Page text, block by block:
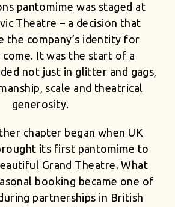
pantomime was staged at
Theatre – a decision that
the company’s identity for
come. It was the start of a
not just in glitter and gags,
scale and theatrical
generosity.
chapter began when UK
its first pantomime to
Grand Theatre. What
booking became one of
partnerships in British